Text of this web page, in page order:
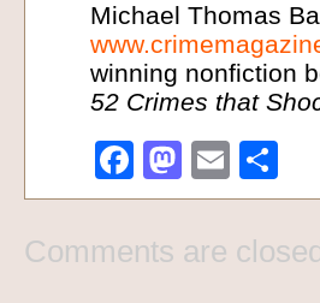
Michael Thomas
winning nonfiction
52 Crimes that
Facebook
Email
Comments are